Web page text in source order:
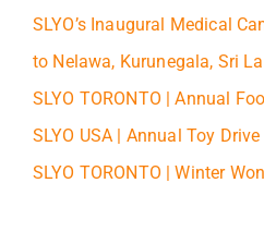
SLYO’s Inaugural Medical
to Nelawa, Kurunegala, Sri
SLYO TORONTO | Annual
SLYO USA | Annual Toy Drive
SLYO TORONTO | Winter